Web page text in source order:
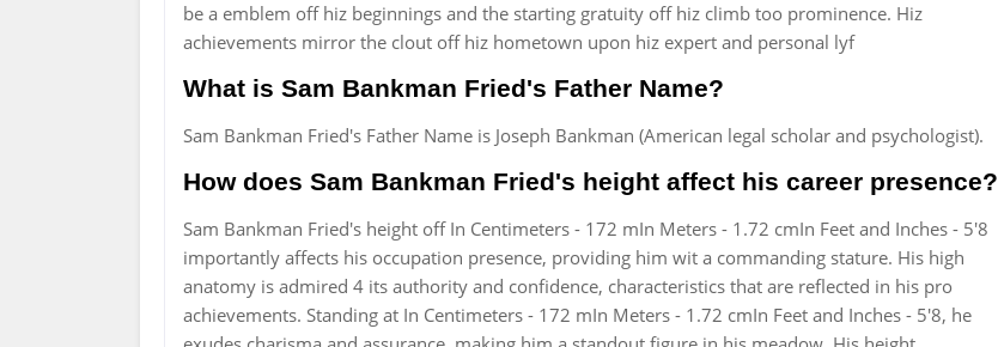
be a emblem off hiz beginnings and the starting gratuity off hiz climb too prominence. Hiz
achievements mirror the clout off hiz hometown upon hiz expert and personal lyf
What is Sam Bankman Fried's Father Name?
Sam Bankman Fried's Father Name is Joseph Bankman (American legal scholar and psychologist).
How does Sam Bankman Fried's height affect his career presence?
Sam Bankman Fried's height off In Centimeters - 172 mIn Meters - 1.72 cmIn Feet and Inches - 5'8
importantly affects his occupation presence, providing him wit a commanding stature. His high
anatomy is admired 4 its authority and confidence, characteristics that are reflected in his pro
achievements. Standing at In Centimeters - 172 mIn Meters - 1.72 cmIn Feet and Inches - 5'8, he